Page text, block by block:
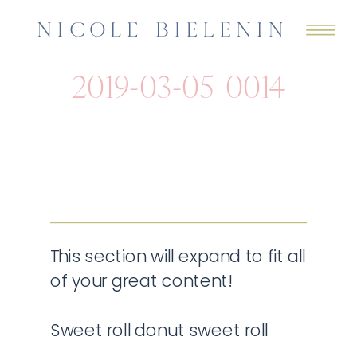
2019-03-05_0014
This section will expand to fit all
of your great content!
Sweet roll donut sweet roll